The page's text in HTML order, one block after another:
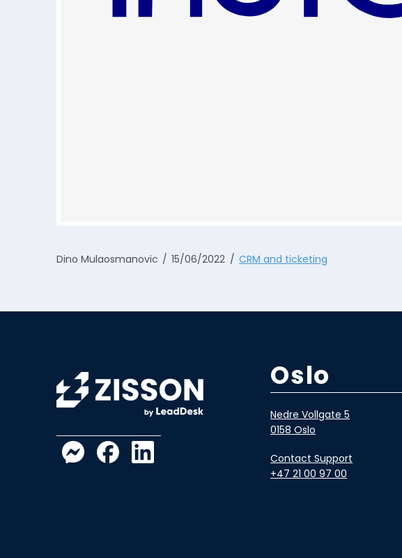
Dino Mulaosmanovic 15/06/2022 CRM and ticketing
Oslo
Nedre Vollgate 5
0158 Oslo
Contact Support
+47 21 00 97 00